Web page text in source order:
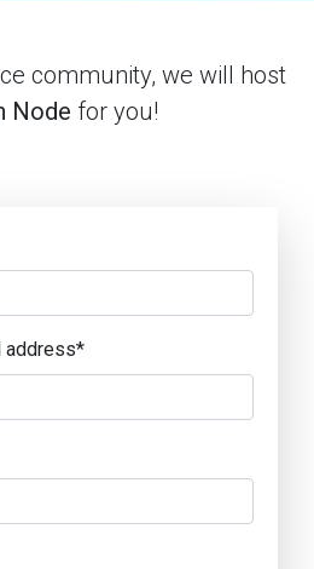
community, we will host
Node for you!
address*